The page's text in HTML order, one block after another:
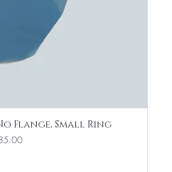
Flange, Small Ring